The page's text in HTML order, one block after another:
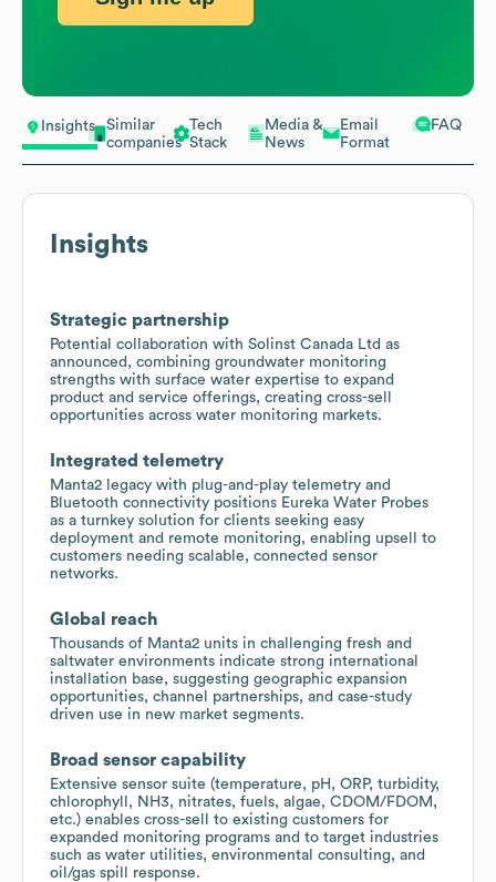
Insights
Similar
companies
Tech
Stack
Media &
News
Email
Format
FAQ
Insights
Strategic partnership
Potential collaboration with Solinst Canada Ltd as
announced, combining groundwater monitoring
strengths with surface water expertise to expand
product and service offerings, creating cross-sell
opportunities across water monitoring markets.
Integrated telemetry
Manta2 legacy with plug-and-play telemetry and
Bluetooth connectivity positions Eureka Water Probes
as a turnkey solution for clients seeking easy
deployment and remote monitoring, enabling upsell to
customers needing scalable, connected sensor
networks.
Global reach
Thousands of Manta2 units in challenging fresh and
saltwater environments indicate strong international
installation base, suggesting geographic expansion
opportunities, channel partnerships, and case-study
driven use in new market segments.
Broad sensor capability
Extensive sensor suite (temperature, pH, ORP, turbidity,
chlorophyll, NH3, nitrates, fuels, algae, CDOM/FDOM,
etc.) enables cross-sell to existing customers for
expanded monitoring programs and to target industries
such as water utilities, environmental consulting, and
oil/gas spill response.